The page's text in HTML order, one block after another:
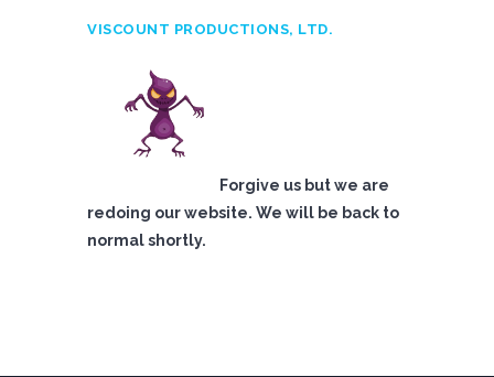
VISCOUNT PRODUCTIONS, LTD.
Forgive us but we are
redoing our website. We will be back to
normal shortly.